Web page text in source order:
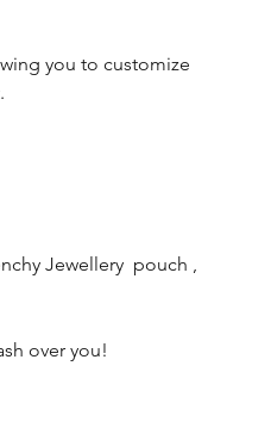
you to customize
Jewellery pouch ,
over you!